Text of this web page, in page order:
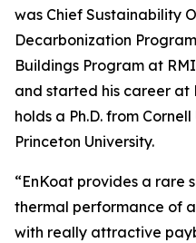
was Chief Sustainability
Decarbonization
Buildings Program at
and started his career at
holds a Ph.D. from
Princeton University.
“EnKoat provides a rare
thermal performance of
with really attractive